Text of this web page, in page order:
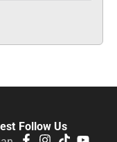
Follow Us